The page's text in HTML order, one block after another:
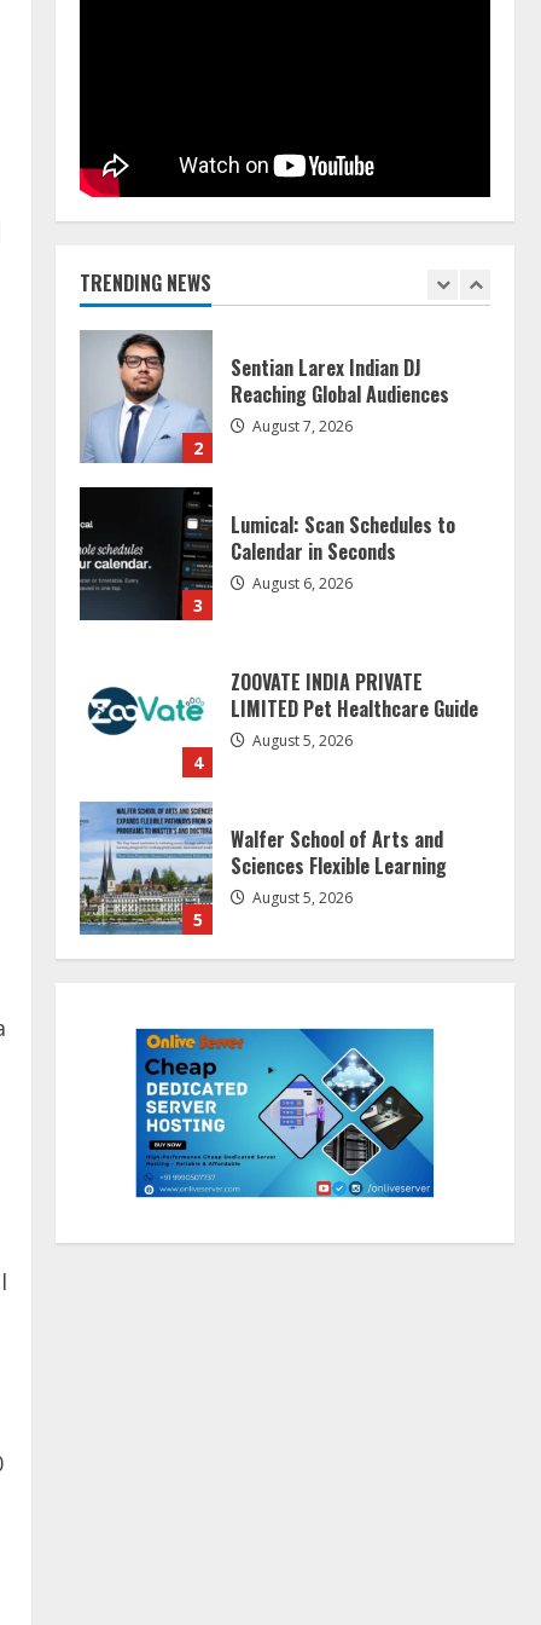
TRENDING NEWS
1
2
Sentian Larex Indian DJ
Reaching Global Audiences
August 7, 2026
3
Lumical: Scan Schedules to
Calendar in Seconds
August 6, 2026
4
ZOOVATE INDIA PRIVATE
LIMITED Pet Healthcare Guide
August 5, 2026
5
Walfer School of Arts and
Sciences Flexible Learning
August 5, 2026
1
Illness Awareness
August 7, 2026
Sentian Larex Indian DJ
Reaching Global Audiences